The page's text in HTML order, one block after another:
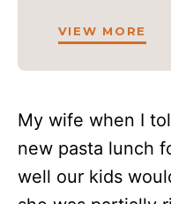
VIEW MORE
My wife when I
new pasta lunch
well our kids